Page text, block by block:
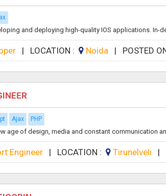
and deploying high-quality IOS applications.
| LOCATION : Noida | POSTED
Ajax PHP
age of design, media and constant communication
Engineer | LOCATION : Tirunelveli |